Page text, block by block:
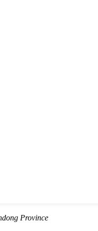
Province